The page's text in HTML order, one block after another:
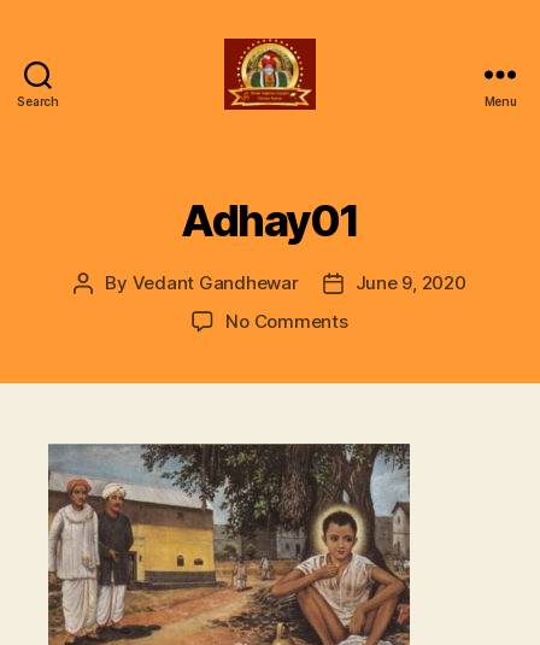
Search
Gunjan
Vishwa
Menu
Adhay01
Post
By Vedant Gandhewar
Post
date
June 9, 2020
No Commentson